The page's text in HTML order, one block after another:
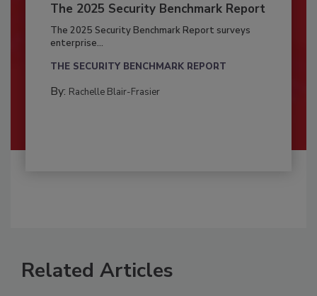
The 2025 Security Benchmark Report
The 2025 Security Benchmark Report surveys
enterprise...
THE SECURITY BENCHMARK REPORT
By: Rachelle Blair-Frasier
Related Articles